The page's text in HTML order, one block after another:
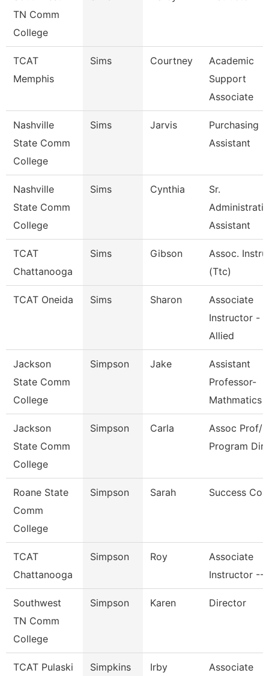
TN Comm
College
TCAT
Memphis
Sims Courtney
Academic
Support
Associate
Nashville
State Comm
College
Sims Jarvis
Purchasing
Assistant
Nashville
State Comm
College
Sims Cynthia
Sr.
Assistant
TCAT
Chattanooga
Sims Gibson
Assoc.
(Ttc)
TCAT Oneida Sims Sharon
Associate
Instructor -
Allied
Jackson
State Comm
College
Simpson Jake
Assistant
Professor-
Mathmatics
Jackson
State Comm
College
Simpson Carla
Assoc Prof/
Program
Roane State
Comm
College
Simpson Sarah Success
TCAT
Chattanooga
Simpson Roy
Associate
Instructor --
Southwest
TN Comm
College
Simpson Karen Director
TCAT Pulaski Simpkins Irby
Associate